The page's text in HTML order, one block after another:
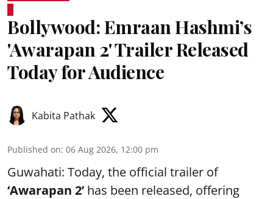
Bollywood: Emraan Hashmi’s
'Awarapan 2' Trailer Released
Today for Audience
Kabita Pathak
Published on: 06 Aug 2026, 12:00 pm
Guwahati: Today, the official trailer of
‘Awarapan 2’ has been released, offering